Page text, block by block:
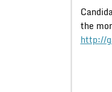
the
http://